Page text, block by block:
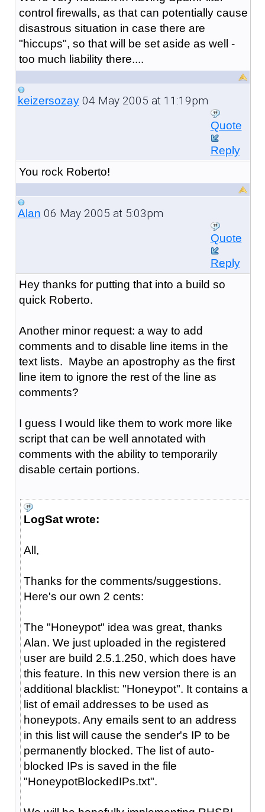
control firewalls, as that can potentially cause
disastrous situation in case there are
"hiccups", so that will be set aside as well -
too much liability there....
keizersozay04 May 2005 at 11:19pm
Quote
Reply
You rock Roberto!
Alan 06 May 2005 at 5:03pm
Quote
Reply
Hey thanks for putting that into a build so
quick Roberto.
Another minor request: a way to add
comments and to disable line items in the
text lists. Maybe an apostrophy as the first
line item to ignore the rest of the line as
comments?
I guess I would like them to work more like
script that can be well annotated with
comments with the ability to temporarily
disable certain portions.
LogSat wrote:
All,
Thanks for the comments/suggestions.
Here's our own 2 cents:
The "Honeypot" idea was great, thanks
Alan. We just uploaded in the registered
user are build 2.5.1.250, which does have
this feature. In this new version there is an
additional blacklist: "Honeypot". It contains a
list of email addresses to be used as
honeypots. Any emails sent to an address
in this list will cause the sender's IP to be
permanently blocked. The list of auto-
blocked IPs is saved in the file
"HoneypotBlockedIPs.txt".